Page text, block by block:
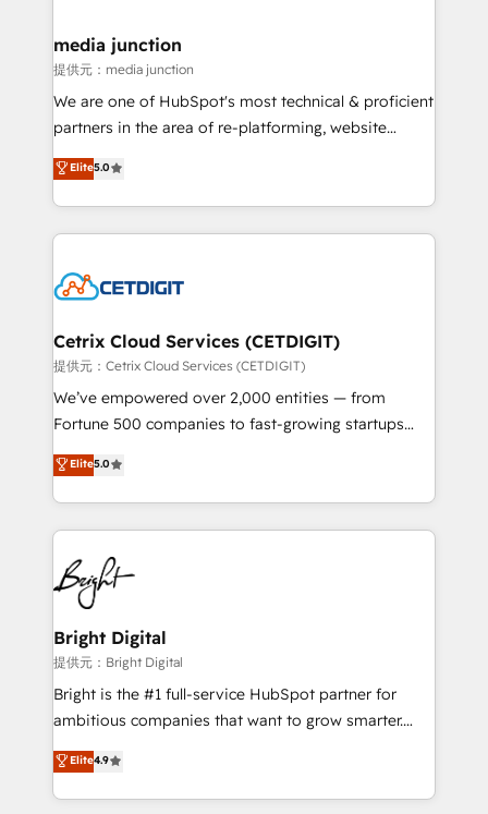
Mexico, USA, and Portugal—we've executed over a
hundred successful operations. Our approach,
rooted in RevOps principles, integrates analysis,
training, planning, and qualification. Leveraging
inbound marketing tactics, we focus on
understanding, nurturing, and converting leads.
competitive market.
media junction
提供元：media junction
We are one of HubSpot's most technical & proficient
partners in the area of re-platforming, website
design & development. We specialize in multi-hub
implementations for mid-market & enterprise
companies. We are woman-owned, powered by
coffee, and we ❤️ dogs. We produce award-winning
Impact Award 🏆2022 Technical Expertise Impact
Award 🏆2020 Elite Solutions Partner 🏆2019
Integrations HubSpot Impact Award 🏆2019
Marketing Enablement HubSpot Impact Award 🏆
2018 Website Design HubSpot Impact Award 🏆2017
Growth-Driven Design Agency of the Year 🏆2016
Sales Enablement HubSpot Impact Award 🏆2015
HubSpot COS Performance Award 🏆2014 HubSpot
COS Design Award 🏆2013 HubSpot Marketplace
Partner 📆Founded in 1997
Elite5.0
Cetrix Cloud Services (CETDIGIT)
提供元：Cetrix Cloud Services (CETDIGIT)
We’ve empowered over 2,000 entities — from
Fortune 500 companies to fast-growing startups
and nonprofits — to streamline operations, scale
revenue, and unlock the full potential of HubSpot.
With deep technical and industry expertise, we fuse
automation, integration, and AI innovation to deliver
lasting impact. We specialize in: • Turnkey and end-
to-end HubSpot implementations • Onboarding for
Sales, Service, Marketing & Content Hubs • AI voice
and chat agents, predictive automation, and smart
workflows • Salesforce + HubSpot integration •
RevOps and AI-driven sales enablement • Website
design and CMS development • ERP integration: SAP,
and CRM migration from any platform •
Client/member portals built on HubSpot • Custom
Elite5.0
Bright Digital
提供元：Bright Digital
Bright is the #1 full-service HubSpot partner for
ambitious companies that want to grow smarter.
From HubSpot onboarding, to training, from
developing a new website to lead generation and
digital marketing; we do it all (and with great
Elite4.9